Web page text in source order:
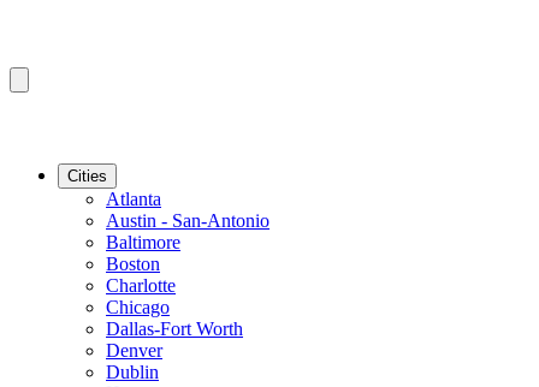
Cities
Atlanta
Austin - San-Antonio
Baltimore
Boston
Charlotte
Chicago
Dallas-Fort Worth
Denver
Dublin